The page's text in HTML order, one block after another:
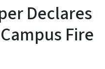
Declares
Fire